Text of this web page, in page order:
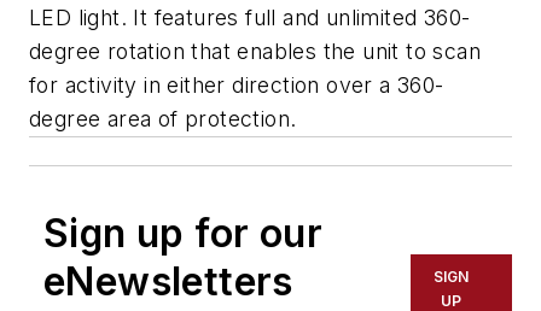
LED light. It features full and unlimited 360-
degree rotation that enables the unit to scan
for activity in either direction over a 360-
degree area of protection.
Sign up for our
eNewsletters
SIGN
UP